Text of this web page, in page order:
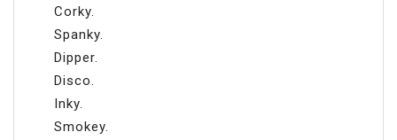
Corky.
Spanky.
Dipper.
Disco.
Inky.
Smokey.